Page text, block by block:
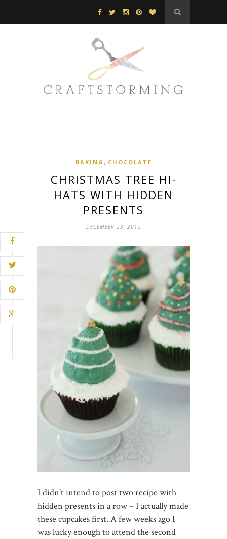
BAKING , CHOCOLATE
CHRISTMAS TREE HI-
HATS WITH HIDDEN
PRESENTS
DECEMBER 23, 2012
I didn’t intend to post two recipe with
hidden presents in a row – I actually made
these cupcakes first. A few weeks ago I
was lucky enough to attend the second